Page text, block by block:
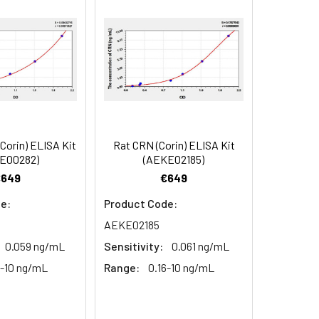
84
of the index and their
to the expected.
93-101%
ELISA Kit
0.059 ng/mL
10 ng/mL
Rat CRN (Corin) ELISA Kit
(AEKE02185)
€649
Product Code:
AEKE02185
Sensitivity:
0.061 ng/mL
Range:
0.16-10 ng/mL